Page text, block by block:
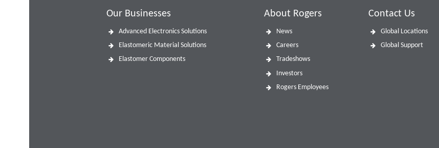
Our Businesses
Advanced Electronics Solutions
Elastomeric Material Solutions
Elastomer Components
About Rogers
News
Careers
Tradeshows
Investors
Rogers Employees
Contact Us
Global Locations
Global Support